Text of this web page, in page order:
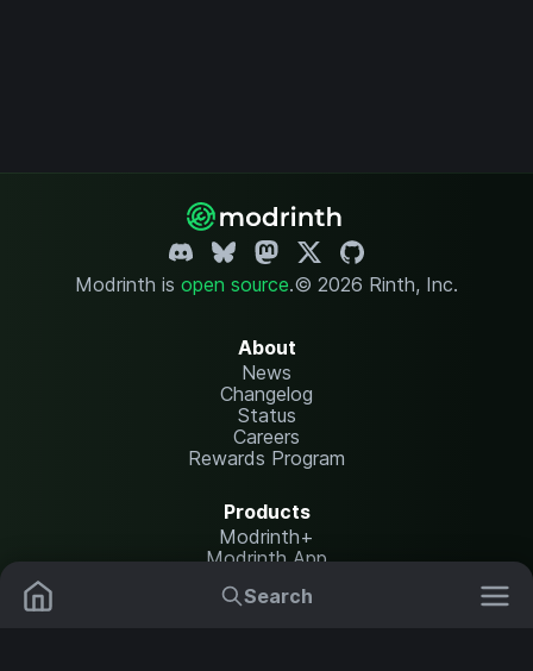
Search
Modrinth is open source.© 2026 Rinth, Inc.
About
News
Changelog
Status
Careers
Rewards Program
Products
Modrinth+
Modrinth App
Modrinth Hosting